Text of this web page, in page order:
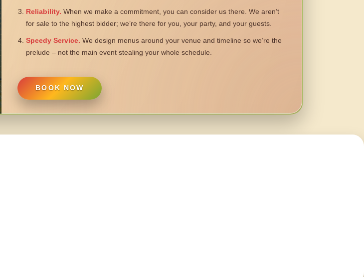
Reliability. When we make a commitment, you can consider us there. We aren’t
for sale to the highest bidder; we’re there for you, your party, and your guests.
Speedy Service. We design menus around your venue and timeline so we’re the
prelude – not the main event stealing your whole schedule.
BOOK NOW